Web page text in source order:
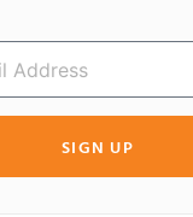
SIGN UP